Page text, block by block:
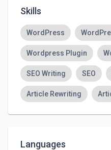
Thanks for visiting my
Sayuru Akash
Skills
WordPress
Wordpress Plugin
SEO Writing SEO
Article Rewriting
Languages